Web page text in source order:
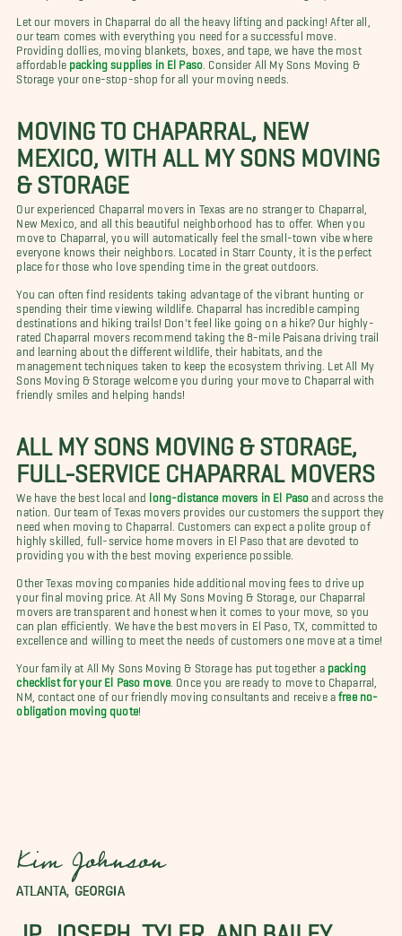
Let our movers in Chaparral do all the heavy lifting and packing! After all,
our team comes with everything you need for a successful move.
Providing dollies, moving blankets, boxes, and tape, we have the most
affordable packing supplies in El Paso
. Consider All My Sons Moving &
Storage your one-stop-shop for all your moving needs.
MOVING TO CHAPARRAL, NEW
MEXICO, WITH ALL MY SONS MOVING
& STORAGE
Our experienced Chaparral movers in Texas are no stranger to Chaparral,
New Mexico, and all this beautiful neighborhood has to offer. When you
move to Chaparral, you will automatically feel the small-town vibe where
everyone knows their neighbors. Located in Starr County, it is the perfect
place for those who love spending time in the great outdoors.
You can often find residents taking advantage of the vibrant hunting or
spending their time viewing wildlife. Chaparral has incredible camping
destinations and hiking trails! Don't feel like going on a hike? Our highly-
rated Chaparral movers recommend taking the 8-mile Paisana driving trail
and learning about the different wildlife, their habitats, and the
management techniques taken to keep the ecosystem thriving. Let All My
Sons Moving & Storage welcome you during your move to Chaparral with
friendly smiles and helping hands!
ALL MY SONS MOVING & STORAGE,
FULL-SERVICE CHAPARRAL MOVERS
We have the best local and long-distance movers in El Paso and across the
nation. Our team of Texas movers provides our customers the support they
need when moving to Chaparral. Customers can expect a polite group of
highly skilled, full-service home movers in El Paso that are devoted to
providing you with the best moving experience possible.
Other Texas moving companies hide additional moving fees to drive up
your final moving price. At All My Sons Moving & Storage, our Chaparral
movers are transparent and honest when it comes to your move, so you
can plan efficiently. We have the best movers in El Paso, TX, committed to
excellence and willing to meet the needs of customers one move at a time!
Your family at All My Sons Moving & Storage has put together a packing
checklist for your El Paso move . Once you are ready to move to Chaparral,
NM, contact one of our friendly moving consultants and receive afree no-
obligation moving quote!
Kim Johnson
ATLANTA, GEORGIA
JP, JOSEPH, TYLER, AND BAILEY